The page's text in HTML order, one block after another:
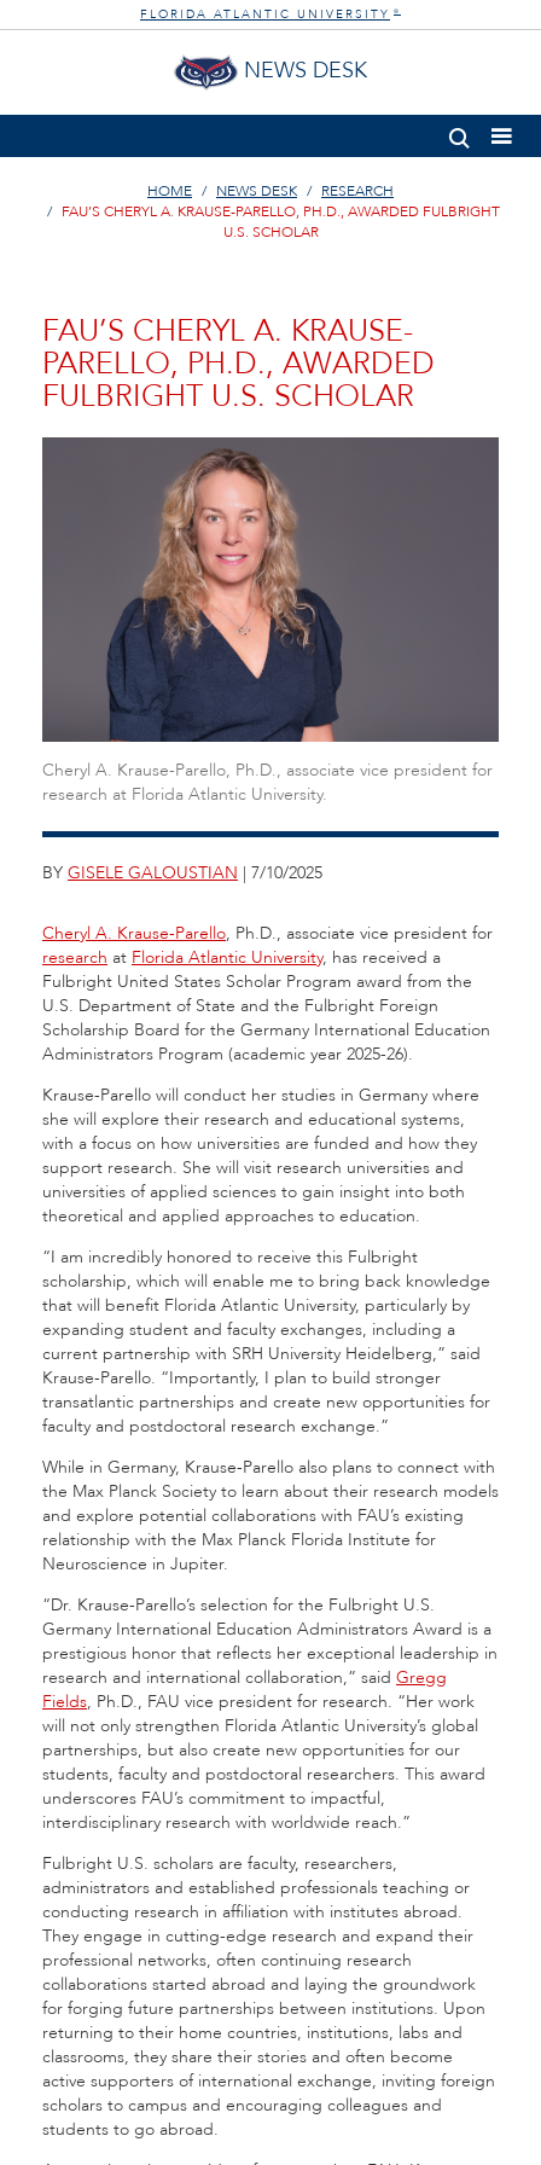
FLORIDA ATLANTIC UNIVERSITY ®
NEWS DESK
HOME NEWS DESK
RESEARCH
FAU’S CHERYL A. KRAUSE-PARELLO, PH.D., AWARDED FULBRIGHT
U.S. SCHOLAR
FAU’S CHERYL A. KRAUSE-
PARELLO, PH.D., AWARDED
FULBRIGHT U.S. SCHOLAR
Cheryl A. Krause-Parello, Ph.D., associate vice president for
research at Florida Atlantic University.
BY GISELE GALOUSTIAN | 7/10/2025
Cheryl A. Krause-Parello, Ph.D., associate vice president for
research at Florida Atlantic University, has received a
Fulbright United States Scholar Program award from the
U.S. Department of State and the Fulbright Foreign
Scholarship Board for the Germany International Education
Administrators Program (academic year 2025-26).
Krause-Parello will conduct her studies in Germany where
she will explore their research and educational systems,
with a focus on how universities are funded and how they
support research. She will visit research universities and
universities of applied sciences to gain insight into both
theoretical and applied approaches to education.
“I am incredibly honored to receive this Fulbright
scholarship, which will enable me to bring back knowledge
that will benefit Florida Atlantic University, particularly by
expanding student and faculty exchanges, including a
current partnership with SRH University Heidelberg,” said
Krause-Parello. “Importantly, I plan to build stronger
transatlantic partnerships and create new opportunities for
faculty and postdoctoral research exchange.”
While in Germany, Krause-Parello also plans to connect with
the Max Planck Society to learn about their research models
and explore potential collaborations with FAU’s existing
relationship with the Max Planck Florida Institute for
Neuroscience in Jupiter.
“Dr. Krause-Parello’s selection for the Fulbright U.S.
Germany International Education Administrators Award is a
prestigious honor that reflects her exceptional leadership in
research and international collaboration,” said Gregg
Fields, Ph.D., FAU vice president for research. “Her work
will not only strengthen Florida Atlantic University’s global
partnerships, but also create new opportunities for our
students, faculty and postdoctoral researchers. This award
underscores FAU’s commitment to impactful,
interdisciplinary research with worldwide reach.”
Fulbright U.S. scholars are faculty, researchers,
administrators and established professionals teaching or
conducting research in affiliation with institutes abroad.
They engage in cutting-edge research and expand their
professional networks, often continuing research
collaborations started abroad and laying the groundwork
for forging future partnerships between institutions. Upon
returning to their home countries, institutions, labs and
classrooms, they share their stories and often become
active supporters of international exchange, inviting foreign
scholars to campus and encouraging colleagues and
students to go abroad.